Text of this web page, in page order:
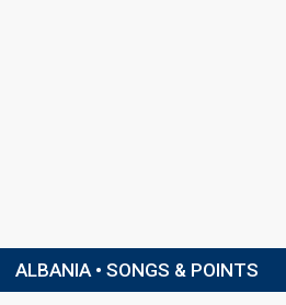
ALBANIA • SONGS & POINTS